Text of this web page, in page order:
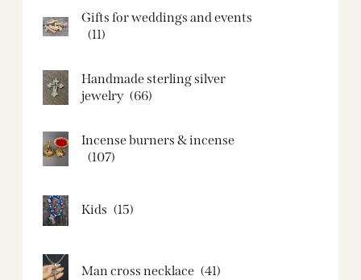
Gifts for weddings and events
(11)
Handmade sterling silver
jewelry (66)
Incense burners & incense
(107)
Kids (15)
Man cross necklace (41)